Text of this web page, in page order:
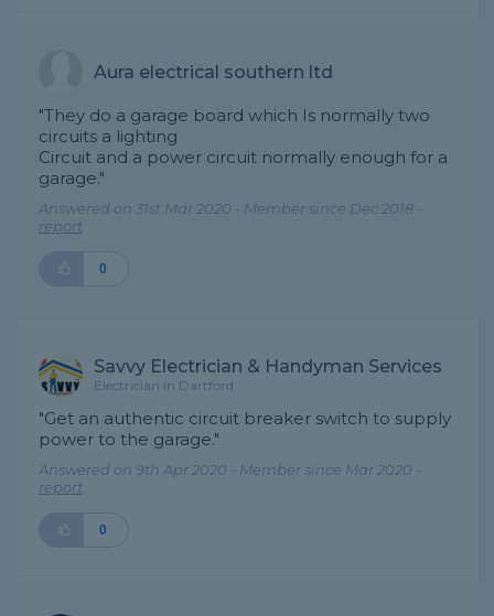
Aura electrical southern ltd
"They do a garage board which Is normally two
circuits a lighting
Circuit and a power circuit normally enough for a
garage."
Answered on 31st Mar 2020 - Member since Dec 2018 -
report
0
Savvy Electrician & Handyman Services
Electrician in Dartford
"Get an authentic circuit breaker switch to supply
power to the garage."
Answered on 9th Apr 2020 - Member since Mar 2020 -
report
0